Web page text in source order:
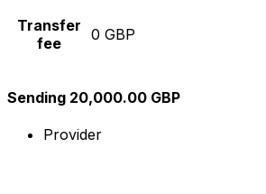
Transfer
fee
0 GBP
Sending 20,000.00 GBP
Provider